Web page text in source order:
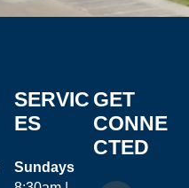
SERVIC
ES
Sundays
GET
CONNE
CTED